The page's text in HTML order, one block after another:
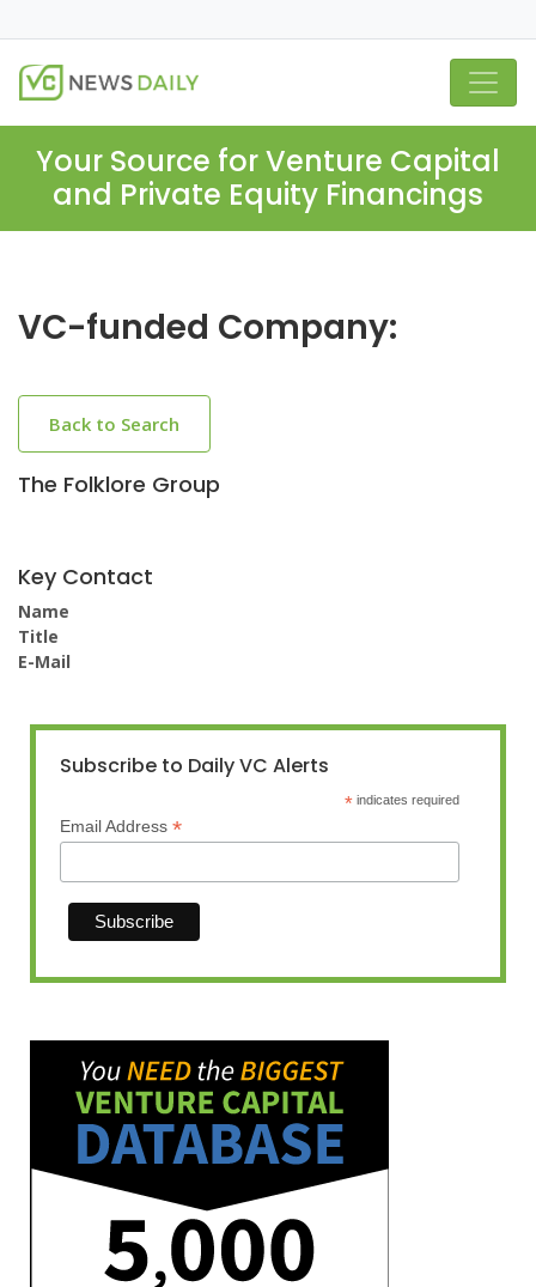
Your Source for Venture Capital
and Private Equity Financings
VC-funded Company:
Back to Search
The Folklore Group
Key Contact
Name
Title
E-Mail
Subscribe to Daily VC Alerts
* indicates required
Email Address *